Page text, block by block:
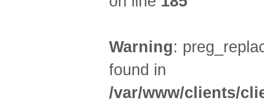
Warning:
found in
/var/www/clients/